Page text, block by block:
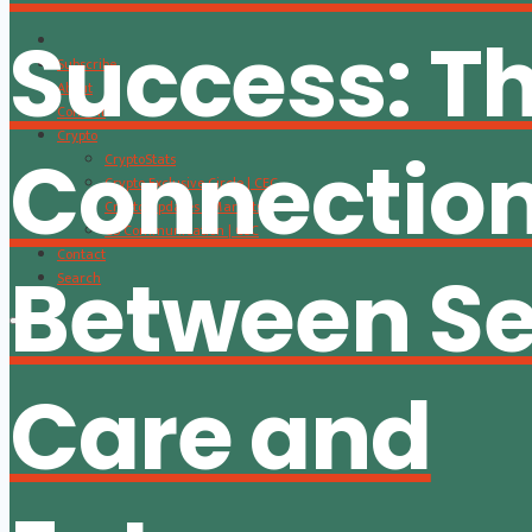
Subscribe
About
Content
Crypto
CryptoStats
Crypto Exclusive Circle | CEC
Crypto Updates / Markets
CS Communication | CSC
Contact
Search
Success:
Between
Care and